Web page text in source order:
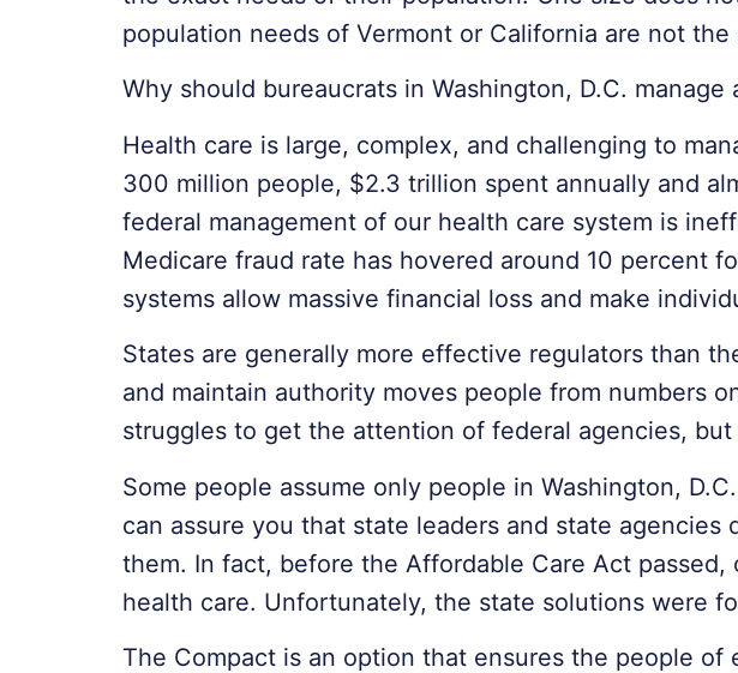
population needs of Vermont or California are not the
Why should bureaucrats in Washington, D.C.
Health care is large, complex, and challenging to
300 million people, $2.3 trillion spent annually and
federal management of our health care system is
Medicare fraud rate has hovered around 10 percent
systems allow massive financial loss and make
States are generally more effective regulators than
and maintain authority moves people from numbers
struggles to get the attention of federal agencies,
Some people assume only people in Washington,
can assure you that state leaders and state
them. In fact, before the Affordable Care Act
health care. Unfortunately, the state solutions were
The Compact is an option that ensures the people